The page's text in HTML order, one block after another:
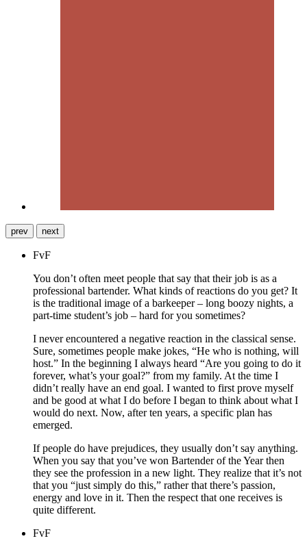
prev next
FvF
You don’t often meet people that say that their job is as a
professional bartender. What kinds of reactions do you get? It
is the traditional image of a barkeeper – long boozy nights, a
part-time student’s job – hard for you sometimes?
I never encountered a negative reaction in the classical sense.
Sure, sometimes people make jokes, “He who is nothing, will
host.” In the beginning I always heard “Are you going to do it
forever, what’s your goal?” from my family. At the time I
didn’t really have an end goal. I wanted to first prove myself
and be good at what I do before I began to think about what I
would do next. Now, after ten years, a specific plan has
emerged.
If people do have prejudices, they usually don’t say anything.
When you say that you’ve won Bartender of the Year then
they see the profession in a new light. They realize that it’s not
that you “just simply do this,” rather that there’s passion,
energy and love in it. Then the respect that one receives is
quite different.
FvF